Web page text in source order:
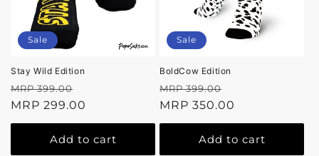
Sale
Stay Wild Edition
Regular
price
MRP 399.00
price
MRP 299.00
Add to cart
Sale
BoldCow Edition
Regular
price
MRP 399.00
price
MRP 350.00
Add to cart